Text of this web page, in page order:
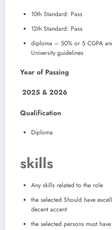
10th Standard: Pass
12th Standard: Pass
diploma – 50% or 5 CGPA
University guidelines
Year of Passing
2025 & 2026
Qualification
Diploma
skills
Any skills related to the role
the selected Should have
decent accent
the selected persons must